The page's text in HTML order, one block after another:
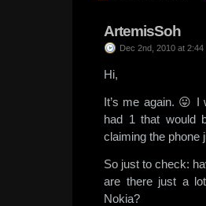
ArtemisSoh
Dec 2nd, 2010 at 2:44
Hi,
It’s me again. 😛 I
had 1 that would
claiming the phone
So just to check:
are there just a
Nokia?